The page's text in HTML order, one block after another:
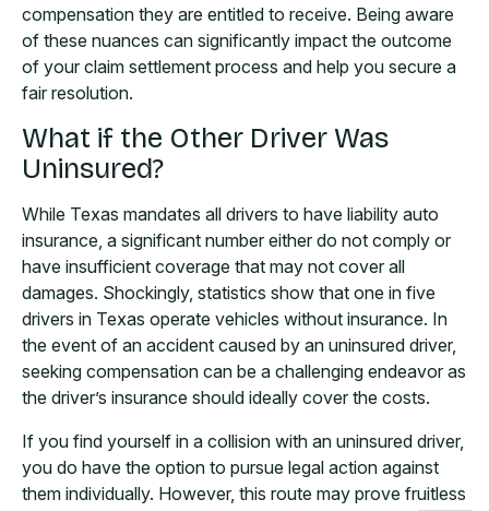
compensation they are entitled to receive. Being aware
of these nuances can significantly impact the outcome
of your claim settlement process and help you secure a
fair resolution.
What if the Other Driver Was
Uninsured?
While Texas mandates all drivers to have liability auto
insurance, a significant number either do not comply or
have insufficient coverage that may not cover all
damages. Shockingly, statistics show that one in five
drivers in Texas operate vehicles without insurance. In
the event of an accident caused by an uninsured driver,
seeking compensation can be a challenging endeavor as
the driver’s insurance should ideally cover the costs.
If you find yourself in a collision with an uninsured driver,
you do have the option to pursue legal action against
them individually. However, this route may prove fruitless